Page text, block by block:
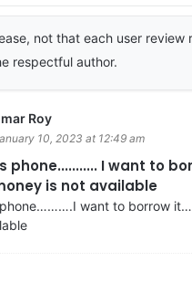
not that each user review
respectful author.
Roy
10, 2023 at 12:49 am
phone........... I want to
is not available
want to borrow